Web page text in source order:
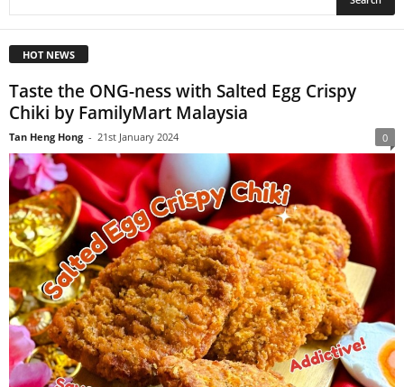
HOT NEWS
Taste the ONG-ness with Salted Egg Crispy
Chiki by FamilyMart Malaysia
Tan Heng Hong - 21st January 2024 0